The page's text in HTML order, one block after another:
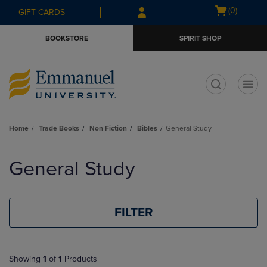
Skip
to
Skip
to
menu
GIFT CARDS
Open
(0)
BOOKSTORE SPIRIT SHOP
Home Trade Books Non Fiction Bibles General Study
products
General Study
FILTER
Showing 1 of 1 Products